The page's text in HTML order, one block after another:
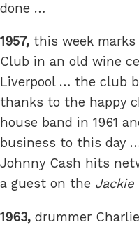
done …
1957, this week
Club in an old wine
Liverpool … the club
thanks to the happy
house band in 1961
business to this day
Johnny Cash hits
a guest on the Jackie
1963, drummer